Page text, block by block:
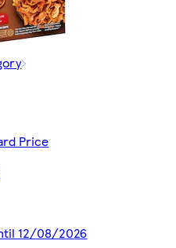
Price
12/08/2026